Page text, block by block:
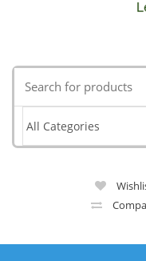
for: